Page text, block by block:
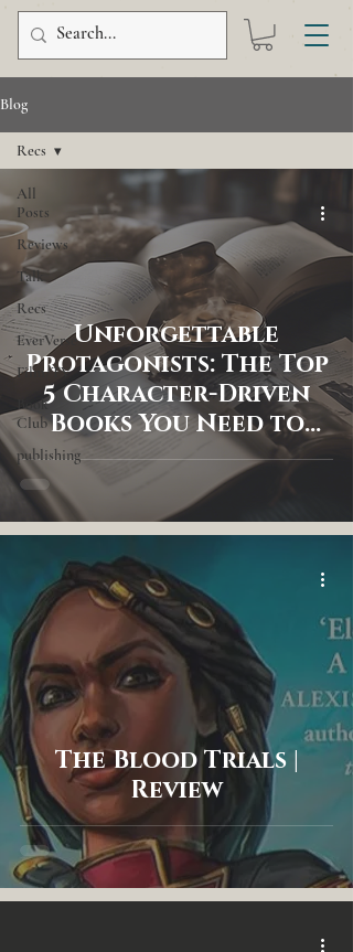
Blog
All
Posts
Reviews
Talk
Recs
EverVerse
Film/TV
Book
Club
publishing
Recs
Unforgettable
Protagonists: The Top
5 Character-Driven
Books You Need to
Read
The Blood Trials |
Review